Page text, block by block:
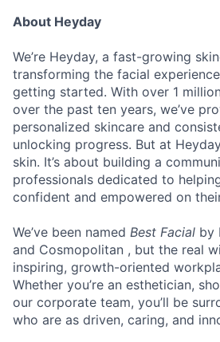
About Heyday
We’re Heyday, a fast-growing
transforming the facial
getting started. With over 1
over the past ten years, we’ve
personalized skincare and
unlocking progress. But at
skin. It’s about building a
professionals dedicated to
confident and empowered on
We’ve been named Best Facial by
and Cosmopolitan , but the real
inspiring, growth-oriented
Whether you’re an esthetician,
our corporate team, you’ll be
who are as driven, caring, and